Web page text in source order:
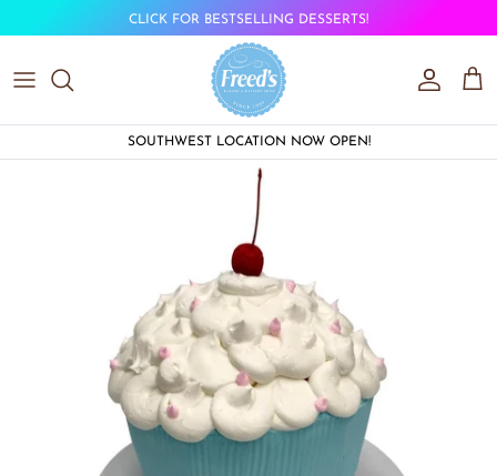
CLICK FOR BESTSELLING DESSERTS!
AccountCart
SOUTHWEST LOCATION NOW OPEN!